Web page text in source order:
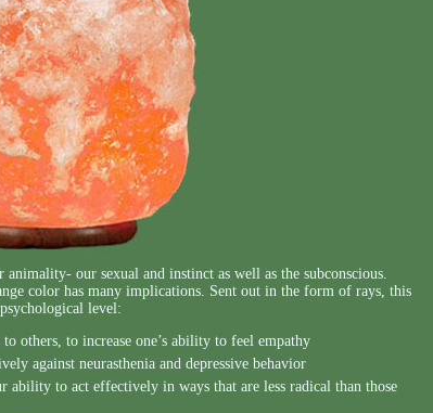
our sexual and instinct as well as the subconscious.
color has many implications. Sent out in the form of rays, this
level:
others, to increase one’s ability to feel empathy
against neurasthenia and depressive behavior
ability to act effectively in ways that are less radical than those